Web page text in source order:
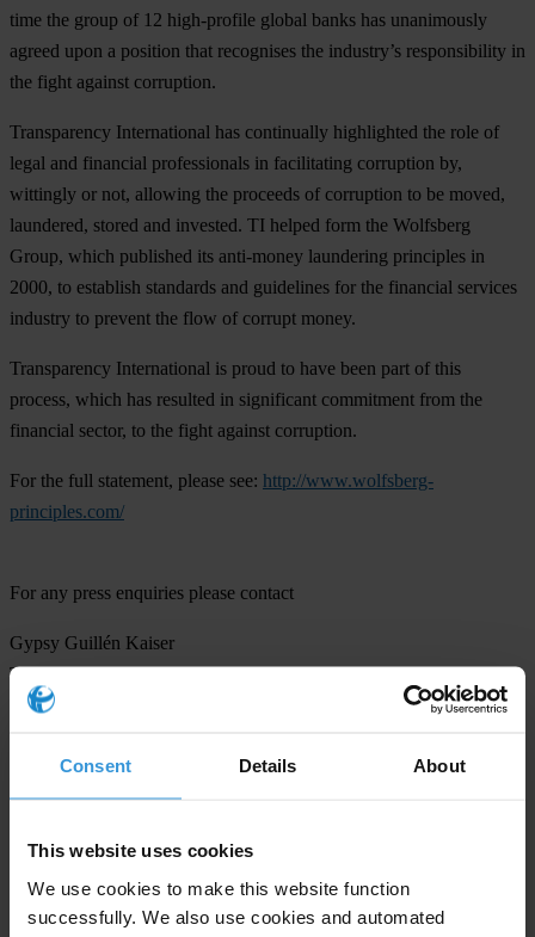
Consent Details About
This website uses cookies
We use cookies to make this website function
successfully. We also use cookies and automated
time the group of 12 high-profile global banks has unanimously
agreed upon a position that recognises the industry’s responsibility in
the fight against corruption.
Transparency International has continually highlighted the role of
legal and financial professionals in facilitating corruption by,
wittingly or not, allowing the proceeds of corruption to be moved,
laundered, stored and invested. TI helped form the Wolfsberg
Group, which published its anti-money laundering principles in
2000, to establish standards and guidelines for the financial services
industry to prevent the flow of corrupt money.
Transparency International is proud to have been part of this
process, which has resulted in significant commitment from the
financial sector, to the fight against corruption.
For the full statement, please see: http://www.wolfsberg-
principles.com/
For any press enquiries please contact
Gypsy Guillén Kaiser
T: +49-30-3438 20662
E:ggkaiser@transparency.org
Subscribe to our weekly newsletter
First name *